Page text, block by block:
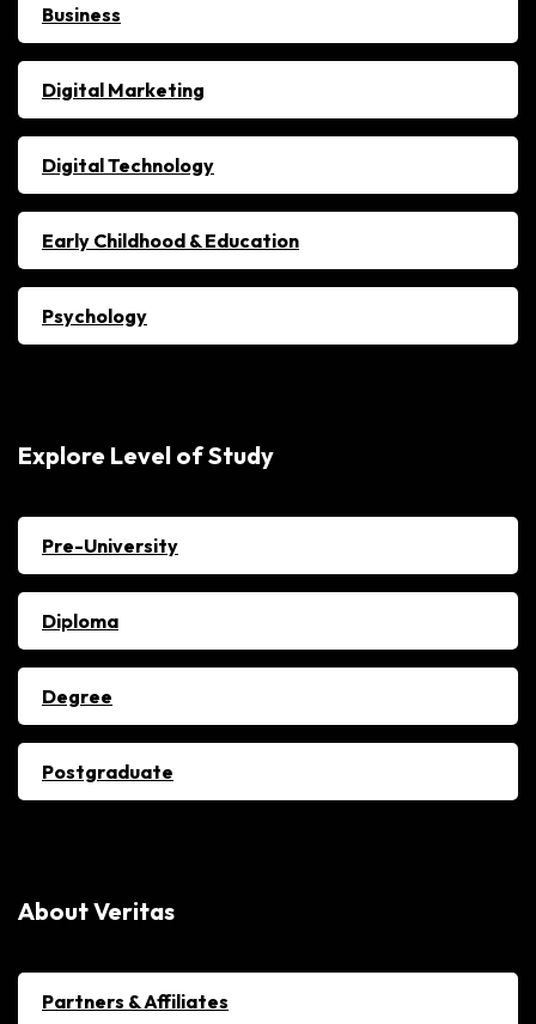
Business
Digital Marketing
Digital Technology
Early Childhood & Education
Psychology
Explore Level of Study
Pre-University
Diploma
Degree
Postgraduate
About Veritas
Partners & Affiliates